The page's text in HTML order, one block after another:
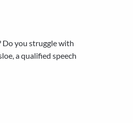
Do you struggle with
a qualified speech